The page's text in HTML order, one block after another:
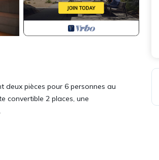
deux pièces pour 6 personnes au
convertible 2 places, une